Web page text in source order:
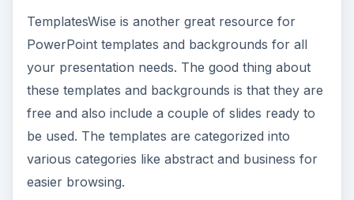
TemplatesWise is another great resource for
PowerPoint templates and backgrounds for all
your presentation needs. The good thing about
these templates and backgrounds is that they are
free and also include a couple of slides ready to
be used. The templates are categorized into
various categories like abstract and business for
easier browsing.